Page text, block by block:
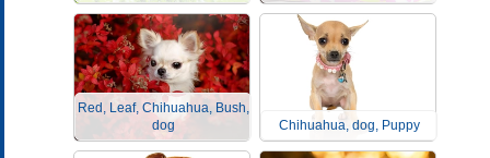
Red, Leaf, Chihuahua, Bush,
dog
Chihuahua, dog, Puppy